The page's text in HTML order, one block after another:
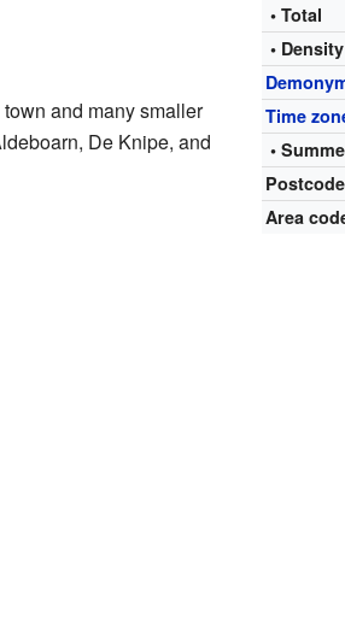
• Total
• Density
Time
•
Postcode
Area
and many smaller
De Knipe, and